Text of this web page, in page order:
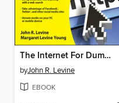
The Internet For Dummies
byJohn R. Levine
EBOOK